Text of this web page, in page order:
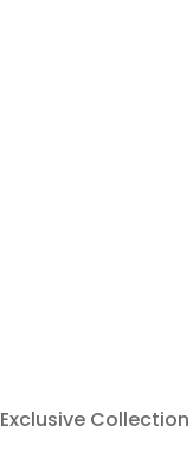
Exclusive Collection